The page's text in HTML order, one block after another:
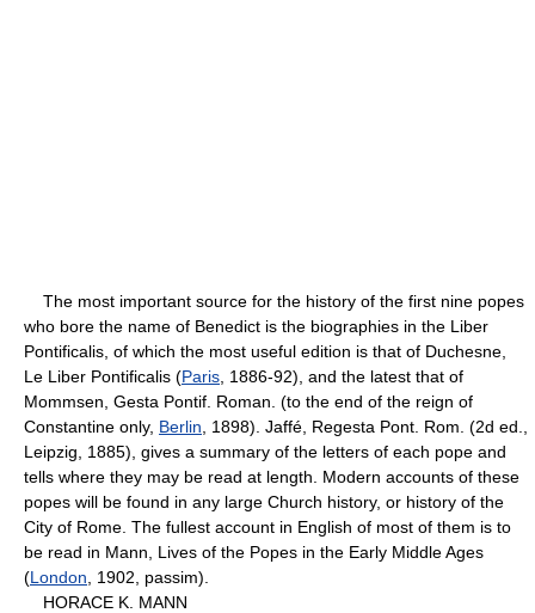
The most important source for the history of the first nine popes
who bore the name of Benedict is the biographies in the Liber
Pontificalis, of which the most useful edition is that of Duchesne,
Le Liber Pontificalis (Paris , 1886-92), and the latest that of
Mommsen, Gesta Pontif. Roman. (to the end of the reign of
Constantine only, Berlin , 1898). Jaffé, Regesta Pont. Rom. (2d ed.,
Leipzig, 1885), gives a summary of the letters of each pope and
tells where they may be read at length. Modern accounts of these
popes will be found in any large Church history, or history of the
City of Rome. The fullest account in English of most of them is to
be read in Mann, Lives of the Popes in the Early Middle Ages
(London , 1902, passim).
HORACE K. MANN